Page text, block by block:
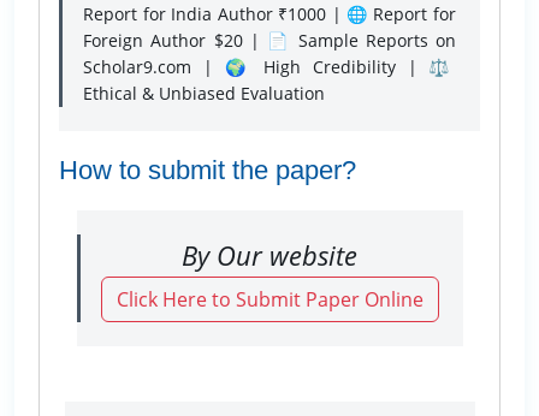
Report for India Author ₹1000 | 🌐 Report for
Foreign Author $20 | 📄 Sample Reports on
Scholar9.com | 🌍 High Credibility | ⚖️
Ethical & Unbiased Evaluation
How to submit the paper?
By Our website
Click Here to Submit Paper Online